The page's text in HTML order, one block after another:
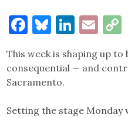
Facebook
Bluesky
This week is shaping up
consequential — and
Sacramento.
Setting the stage Monday